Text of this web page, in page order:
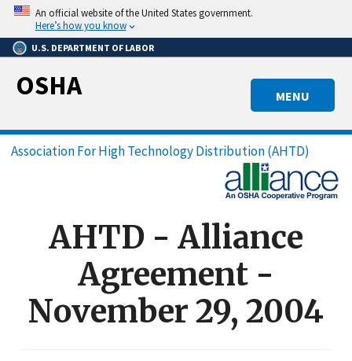
Skip
main
content
An official website of the United States government.
Here’s how you know
U.S. DEPARTMENT OF LABOR
MENU
OSHA
Breadcrumb
Association For High Technology Distribution (AHTD)
AHTD - Alliance
Agreement -
November 29, 2004